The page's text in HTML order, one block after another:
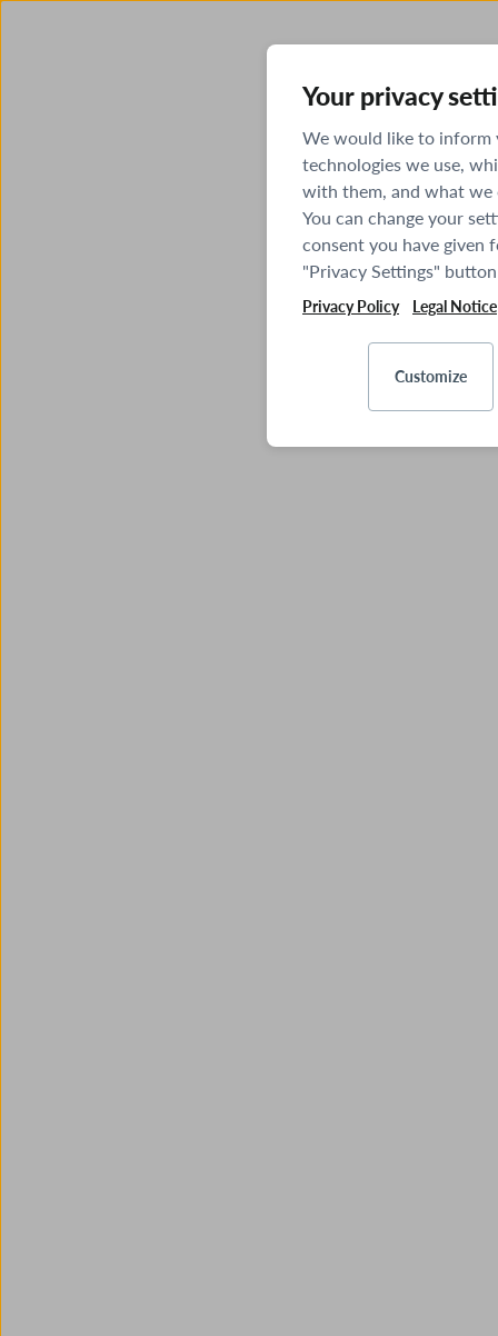
Your privacy
We would like to inform
technologies we use,
with them, and what
You can change your
consent you have given
"Privacy Settings"
Privacy Policy Legal Notice
Customize